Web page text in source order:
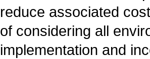
reduce associated
of considering all
implementation and